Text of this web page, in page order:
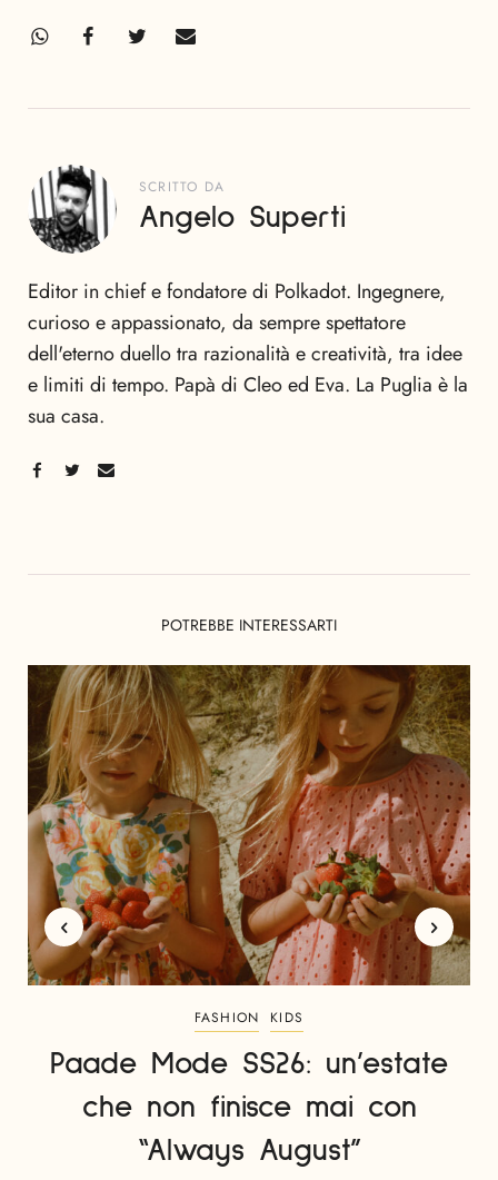
SCRITTO DA
Angelo Superti
Editor in chief e fondatore di Polkadot. Ingegnere,
curioso e appassionato, da sempre spettatore
dell'eterno duello tra razionalità e creatività, tra idee
e limiti di tempo. Papà di Cleo ed Eva. La Puglia è la
sua casa.
POTREBBE INTERESSARTI
FASHION KIDS
Paade Mode SS26: un’estate
che non finisce mai con
“Always August”